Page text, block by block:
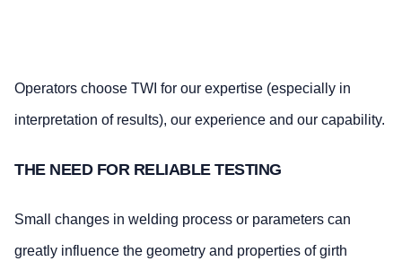
Operators choose TWI for our expertise (especially in
interpretation of results), our experience and our capability.
THE NEED FOR RELIABLE TESTING
Small changes in welding process or parameters can
greatly influence the geometry and properties of girth